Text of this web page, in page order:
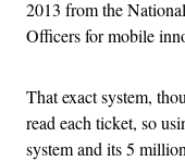
2013 from the
Officers for mobile
That exact system,
read each ticket, so
system and its 5